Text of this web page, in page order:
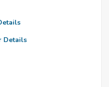
Details